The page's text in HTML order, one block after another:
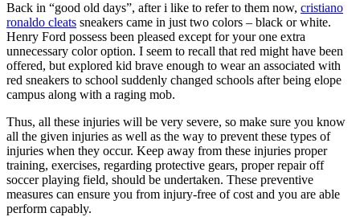
Back in “good old days”, after i like to refer to them now, cristiano
ronaldo cleats sneakers came in just two colors – black or white.
Henry Ford possess been pleased except for your one extra
unnecessary color option. I seem to recall that red might have been
offered, but explored kid brave enough to wear an associated with
red sneakers to school suddenly changed schools after being elope
campus along with a raging mob.
Thus, all these injuries will be very severe, so make sure you know
all the given injuries as well as the way to prevent these types of
injuries when they occur. Keep away from these injuries proper
training, exercises, regarding protective gears, proper repair off
soccer playing field, should be undertaken. These preventive
measures can ensure you from injury-free of cost and you are able
perform capably.